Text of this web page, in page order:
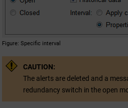
Figure Specific interval
CAUTION:
The alerts are deleted and a
redundancy switch in the open